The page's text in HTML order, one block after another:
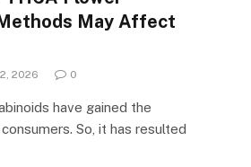
May Affect
2026 0
have gained the
So, it has resulted